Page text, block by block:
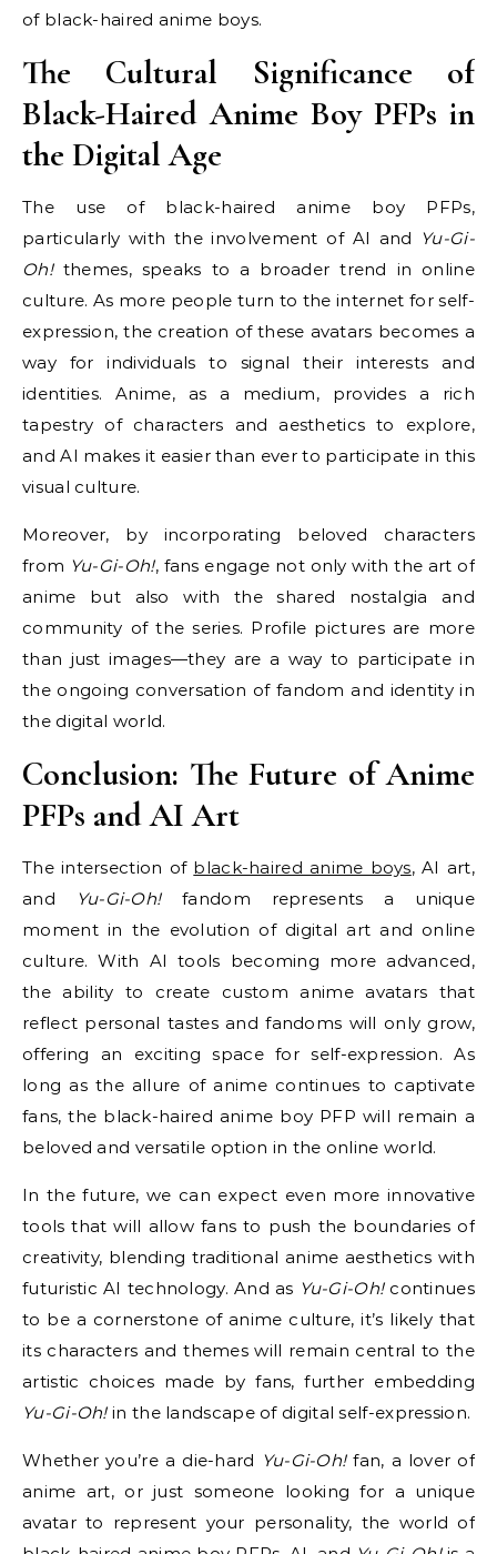
of black-haired anime boys.
The Cultural Significance of
Black-Haired Anime Boy PFPs in
the Digital Age
The use of black-haired anime boy PFPs,
particularly with the involvement of AI and Yu-Gi-
Oh!themes, speaks to a broader trend in online
culture. As more people turn to the internet for self-
expression, the creation of these avatars becomes a
way for individuals to signal their interests and
identities. Anime, as a medium, provides a rich
tapestry of characters and aesthetics to explore,
and AI makes it easier than ever to participate in this
visual culture.
Moreover, by incorporating beloved characters
from Yu-Gi-Oh!, fans engage not only with the art of
anime but also with the shared nostalgia and
community of the series. Profile pictures are more
than just images—they are a way to participate in
the ongoing conversation of fandom and identity in
the digital world.
Conclusion: The Future of Anime
PFPs and AI Art
The intersection of black-haired anime boys, AI art,
and
Yu-Gi-Oh!fandom represents a unique
moment in the evolution of digital art and online
culture. With AI tools becoming more advanced,
the ability to create custom anime avatars that
reflect personal tastes and fandoms will only grow,
offering an exciting space for self-expression. As
long as the allure of anime continues to captivate
fans, the black-haired anime boy PFP will remain a
beloved and versatile option in the online world.
In the future, we can expect even more innovative
tools that will allow fans to push the boundaries of
creativity, blending traditional anime aesthetics with
futuristic AI technology. And as Yu-Gi-Oh!continues
to be a cornerstone of anime culture, it’s likely that
its characters and themes will remain central to the
artistic choices made by fans, further embedding
Yu-Gi-Oh!in the landscape of digital self-expression.
Whether you’re a die-hard Yu-Gi-Oh!fan, a lover of
anime art, or just someone looking for a unique
avatar to represent your personality, the world of